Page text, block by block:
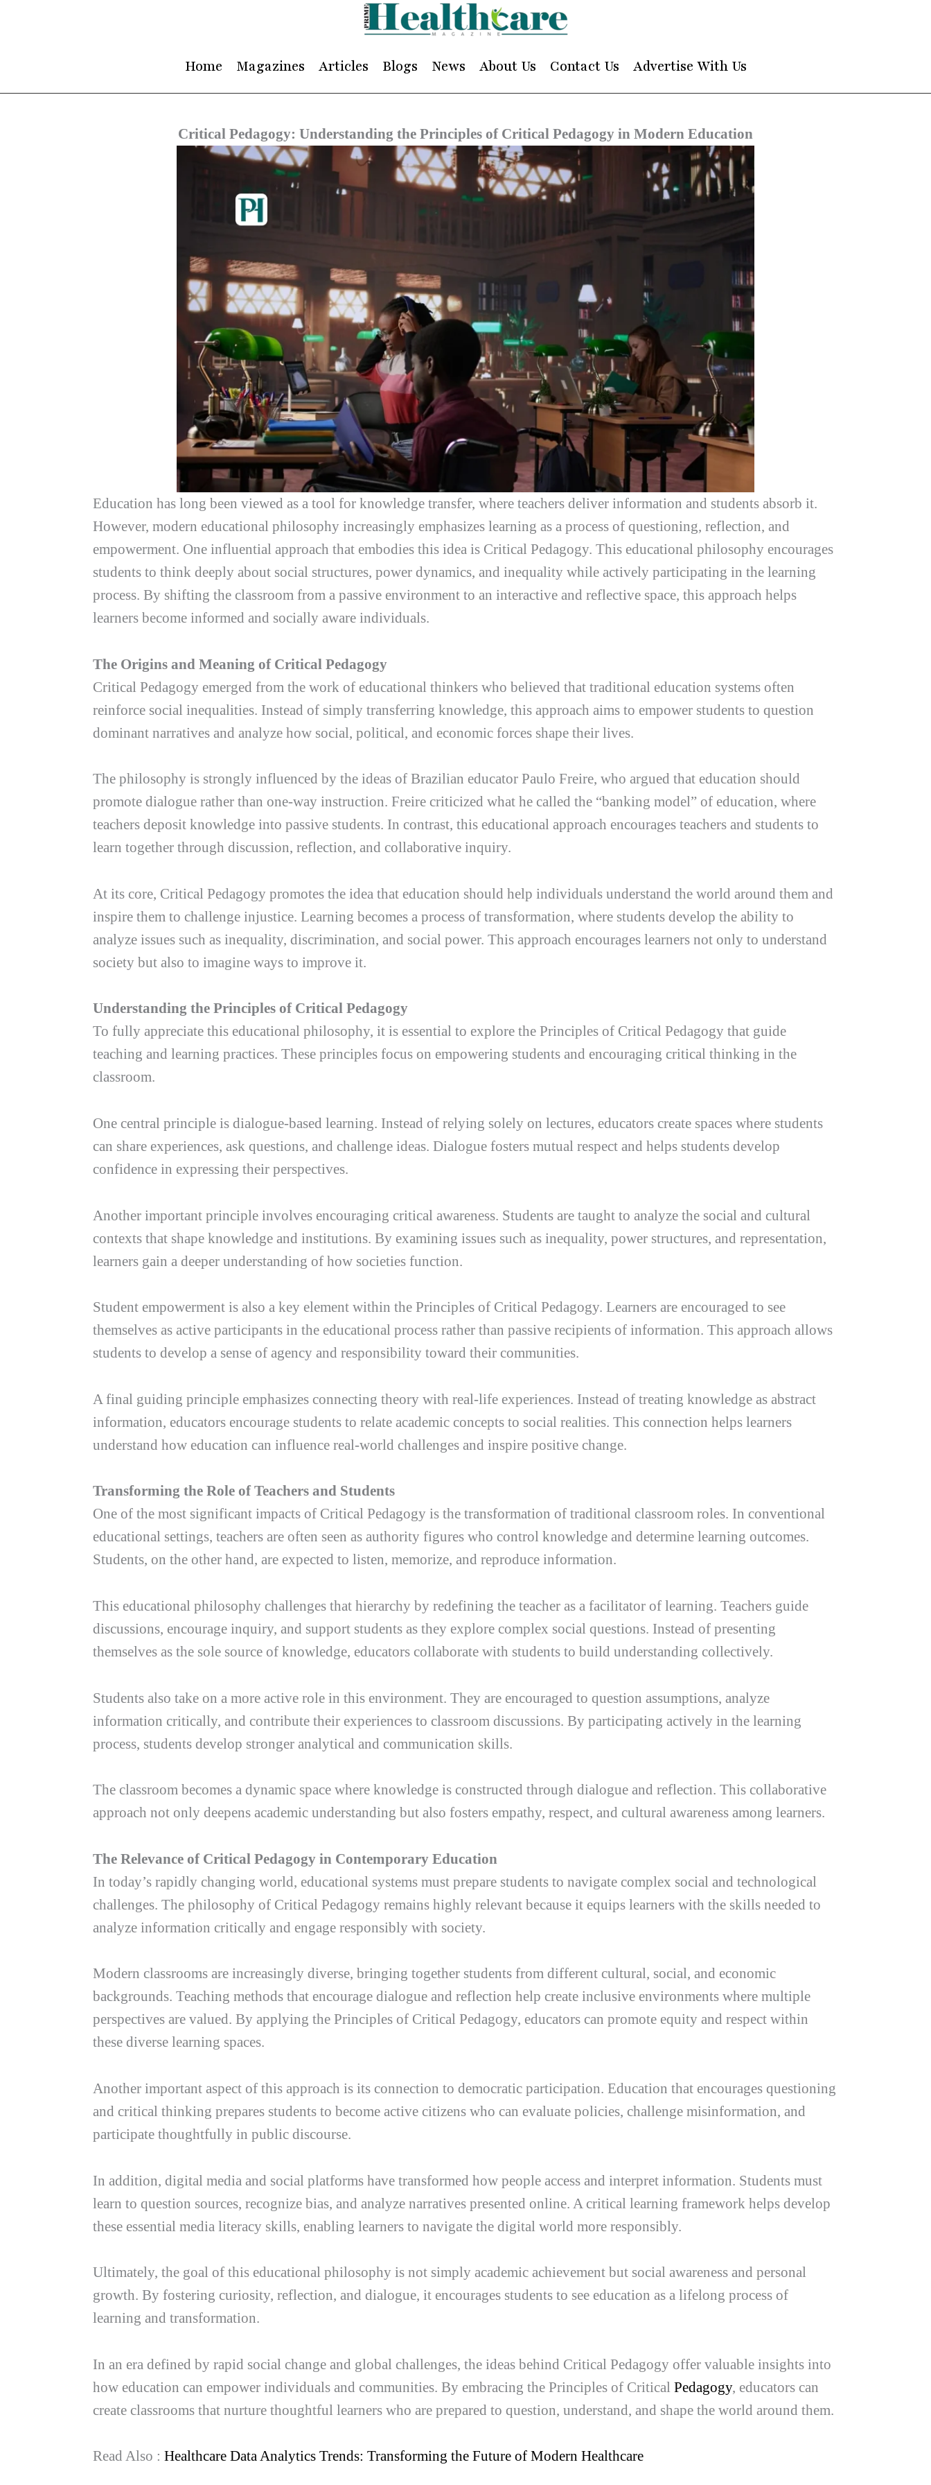
Home Magazines Articles Blogs News About Us Contact Us Advertise With Us
Critical Pedagogy: Understanding the Principles of Critical Pedagogy in Modern Education
Education has long been viewed as a tool for knowledge transfer, where teachers deliver information and students absorb it.
However, modern educational philosophy increasingly emphasizes learning as a process of questioning, reflection, and
empowerment. One influential approach that embodies this idea is Critical Pedagogy. This educational philosophy encourages
students to think deeply about social structures, power dynamics, and inequality while actively participating in the learning
process. By shifting the classroom from a passive environment to an interactive and reflective space, this approach helps
learners become informed and socially aware individuals.
The Origins and Meaning of Critical Pedagogy
Critical Pedagogy emerged from the work of educational thinkers who believed that traditional education systems often
reinforce social inequalities. Instead of simply transferring knowledge, this approach aims to empower students to question
dominant narratives and analyze how social, political, and economic forces shape their lives.
The philosophy is strongly influenced by the ideas of Brazilian educator Paulo Freire, who argued that education should
promote dialogue rather than one-way instruction. Freire criticized what he called the “banking model” of education, where
teachers deposit knowledge into passive students. In contrast, this educational approach encourages teachers and students to
learn together through discussion, reflection, and collaborative inquiry.
At its core, Critical Pedagogy promotes the idea that education should help individuals understand the world around them and
inspire them to challenge injustice. Learning becomes a process of transformation, where students develop the ability to
analyze issues such as inequality, discrimination, and social power. This approach encourages learners not only to understand
society but also to imagine ways to improve it.
Understanding the Principles of Critical Pedagogy
To fully appreciate this educational philosophy, it is essential to explore the Principles of Critical Pedagogy that guide
teaching and learning practices. These principles focus on empowering students and encouraging critical thinking in the
classroom.
One central principle is dialogue-based learning. Instead of relying solely on lectures, educators create spaces where students
can share experiences, ask questions, and challenge ideas. Dialogue fosters mutual respect and helps students develop
confidence in expressing their perspectives.
Another important principle involves encouraging critical awareness. Students are taught to analyze the social and cultural
contexts that shape knowledge and institutions. By examining issues such as inequality, power structures, and representation,
learners gain a deeper understanding of how societies function.
Student empowerment is also a key element within the Principles of Critical Pedagogy. Learners are encouraged to see
themselves as active participants in the educational process rather than passive recipients of information. This approach allows
students to develop a sense of agency and responsibility toward their communities.
A final guiding principle emphasizes connecting theory with real-life experiences. Instead of treating knowledge as abstract
information, educators encourage students to relate academic concepts to social realities. This connection helps learners
understand how education can influence real-world challenges and inspire positive change.
Transforming the Role of Teachers and Students
One of the most significant impacts of Critical Pedagogy is the transformation of traditional classroom roles. In conventional
educational settings, teachers are often seen as authority figures who control knowledge and determine learning outcomes.
Students, on the other hand, are expected to listen, memorize, and reproduce information.
This educational philosophy challenges that hierarchy by redefining the teacher as a facilitator of learning. Teachers guide
discussions, encourage inquiry, and support students as they explore complex social questions. Instead of presenting
themselves as the sole source of knowledge, educators collaborate with students to build understanding collectively.
Students also take on a more active role in this environment. They are encouraged to question assumptions, analyze
information critically, and contribute their experiences to classroom discussions. By participating actively in the learning
process, students develop stronger analytical and communication skills.
The classroom becomes a dynamic space where knowledge is constructed through dialogue and reflection. This collaborative
approach not only deepens academic understanding but also fosters empathy, respect, and cultural awareness among learners.
The Relevance of Critical Pedagogy in Contemporary Education
In today’s rapidly changing world, educational systems must prepare students to navigate complex social and technological
challenges. The philosophy of Critical Pedagogy remains highly relevant because it equips learners with the skills needed to
analyze information critically and engage responsibly with society.
Modern classrooms are increasingly diverse, bringing together students from different cultural, social, and economic
backgrounds. Teaching methods that encourage dialogue and reflection help create inclusive environments where multiple
perspectives are valued. By applying the Principles of Critical Pedagogy, educators can promote equity and respect within
these diverse learning spaces.
Another important aspect of this approach is its connection to democratic participation. Education that encourages questioning
and critical thinking prepares students to become active citizens who can evaluate policies, challenge misinformation, and
participate thoughtfully in public discourse.
In addition, digital media and social platforms have transformed how people access and interpret information. Students must
learn to question sources, recognize bias, and analyze narratives presented online. A critical learning framework helps develop
these essential media literacy skills, enabling learners to navigate the digital world more responsibly.
Ultimately, the goal of this educational philosophy is not simply academic achievement but social awareness and personal
growth. By fostering curiosity, reflection, and dialogue, it encourages students to see education as a lifelong process of
learning and transformation.
In an era defined by rapid social change and global challenges, the ideas behind Critical Pedagogy offer valuable insights into
how education can empower individuals and communities. By embracing the Principles of Critical Pedagogy, educators can
create classrooms that nurture thoughtful learners who are prepared to question, understand, and shape the world around them.
Read Also : Healthcare Data Analytics Trends: Transforming the Future of Modern Healthcare